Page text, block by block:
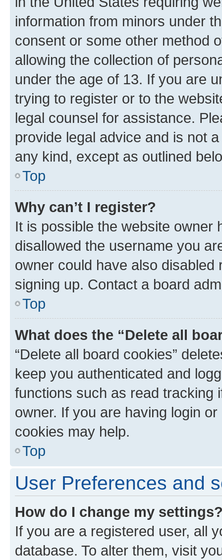
information from minors under
consent or some other method
allowing the collection of
under the age of 13. If you are
trying to register or to the
legal counsel for assistance.
provide legal advice and is not
any kind, except as outlined
Top
Why can’t I register?
It is possible the website owner
disallowed the username you
owner could have also
signing up. Contact a board
Top
What does the “Delete all
“Delete all board cookies”
keep you authenticated and
functions such as read tracking
owner. If you are having login
cookies may help.
Top
User Preferences and
How do I change my
If you are a registered user, all
database. To alter them, visit